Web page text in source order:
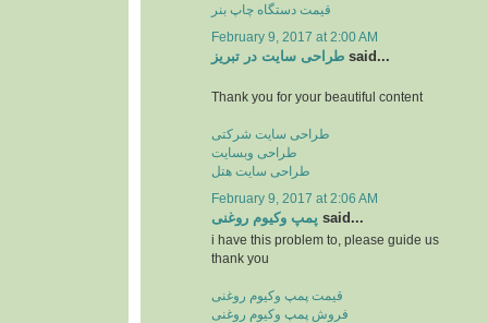
قیمت دستگاه چاپ بنر
February 9, 2017 at 2:00 AM
طراحی سایت در تبریز said...
Thank you for your beautiful content
طراحی سایت شرکتی
طراحی وبسایت
طراحی سایت هتل
February 9, 2017 at 2:06 AM
پمپ وكیوم روغنی said...
i have this problem to, please guide us
thank you
قیمت پمپ وکیوم روغنی
فروش پمپ وکیوم روغنی